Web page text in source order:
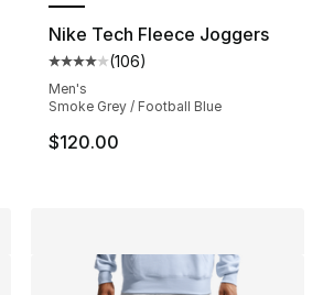
Nike Tech Fleece Joggers
Average customer rating - [4
(106)
Men's
Smoke Grey / Football Blue
$120.00